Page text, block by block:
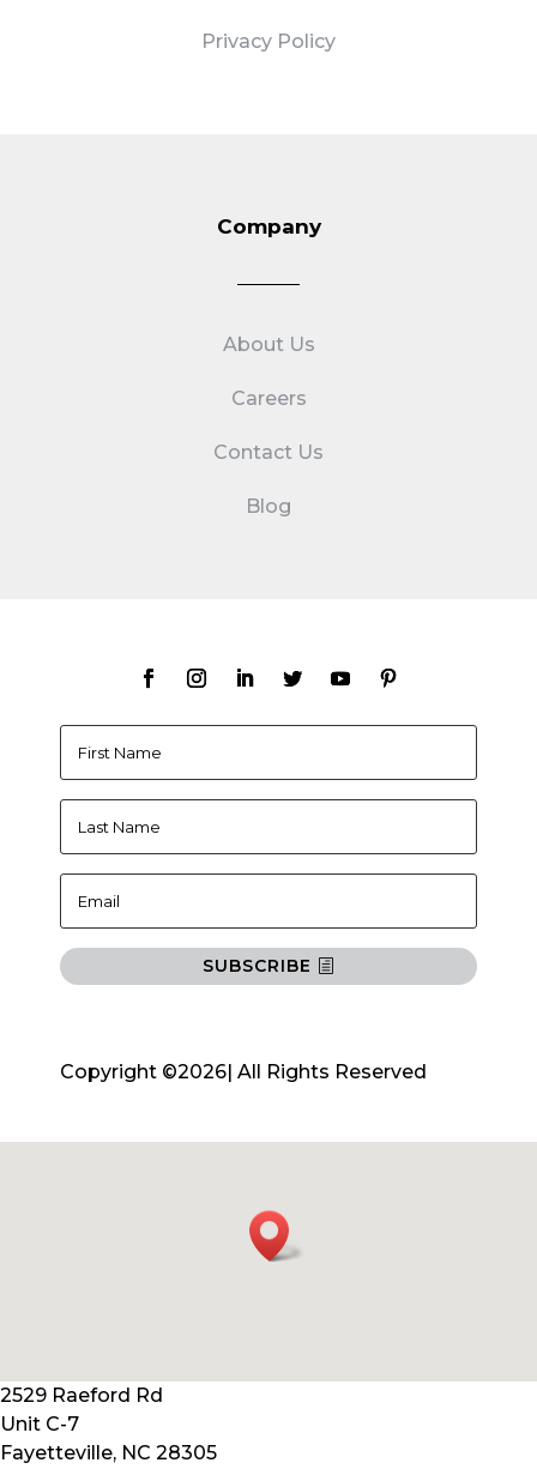
Privacy Policy
Company
About Us
Careers
Contact Us
Blog
SUBSCRIBE
Copyright ©2026| All Rights Reserved
2529 Raeford Rd
Unit C-7
Fayetteville, NC 28305